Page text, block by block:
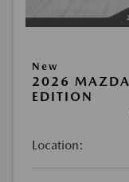
New
2026
EDITION
Location: